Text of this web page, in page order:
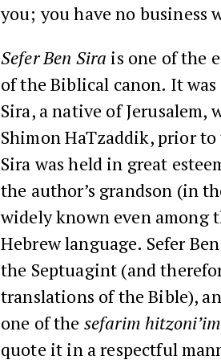
you; you have no business
Sefer Ben Sira is one of the
of the Biblical canon. It
Sira, a native of Jerusalem,
Shimon HaTzaddik, prior
Sira was held in great
the author’s grandson (in
widely known even among
Hebrew language. Sefer
the Septuagint (and
translations of the Bible),
one of the sefarim hitzoni’im
quote it in a respectful